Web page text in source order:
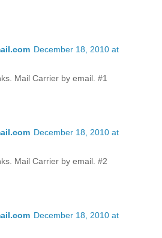
December 18, 2010 at
Mail Carrier by email. #1
December 18, 2010 at
Mail Carrier by email. #2
December 18, 2010 at